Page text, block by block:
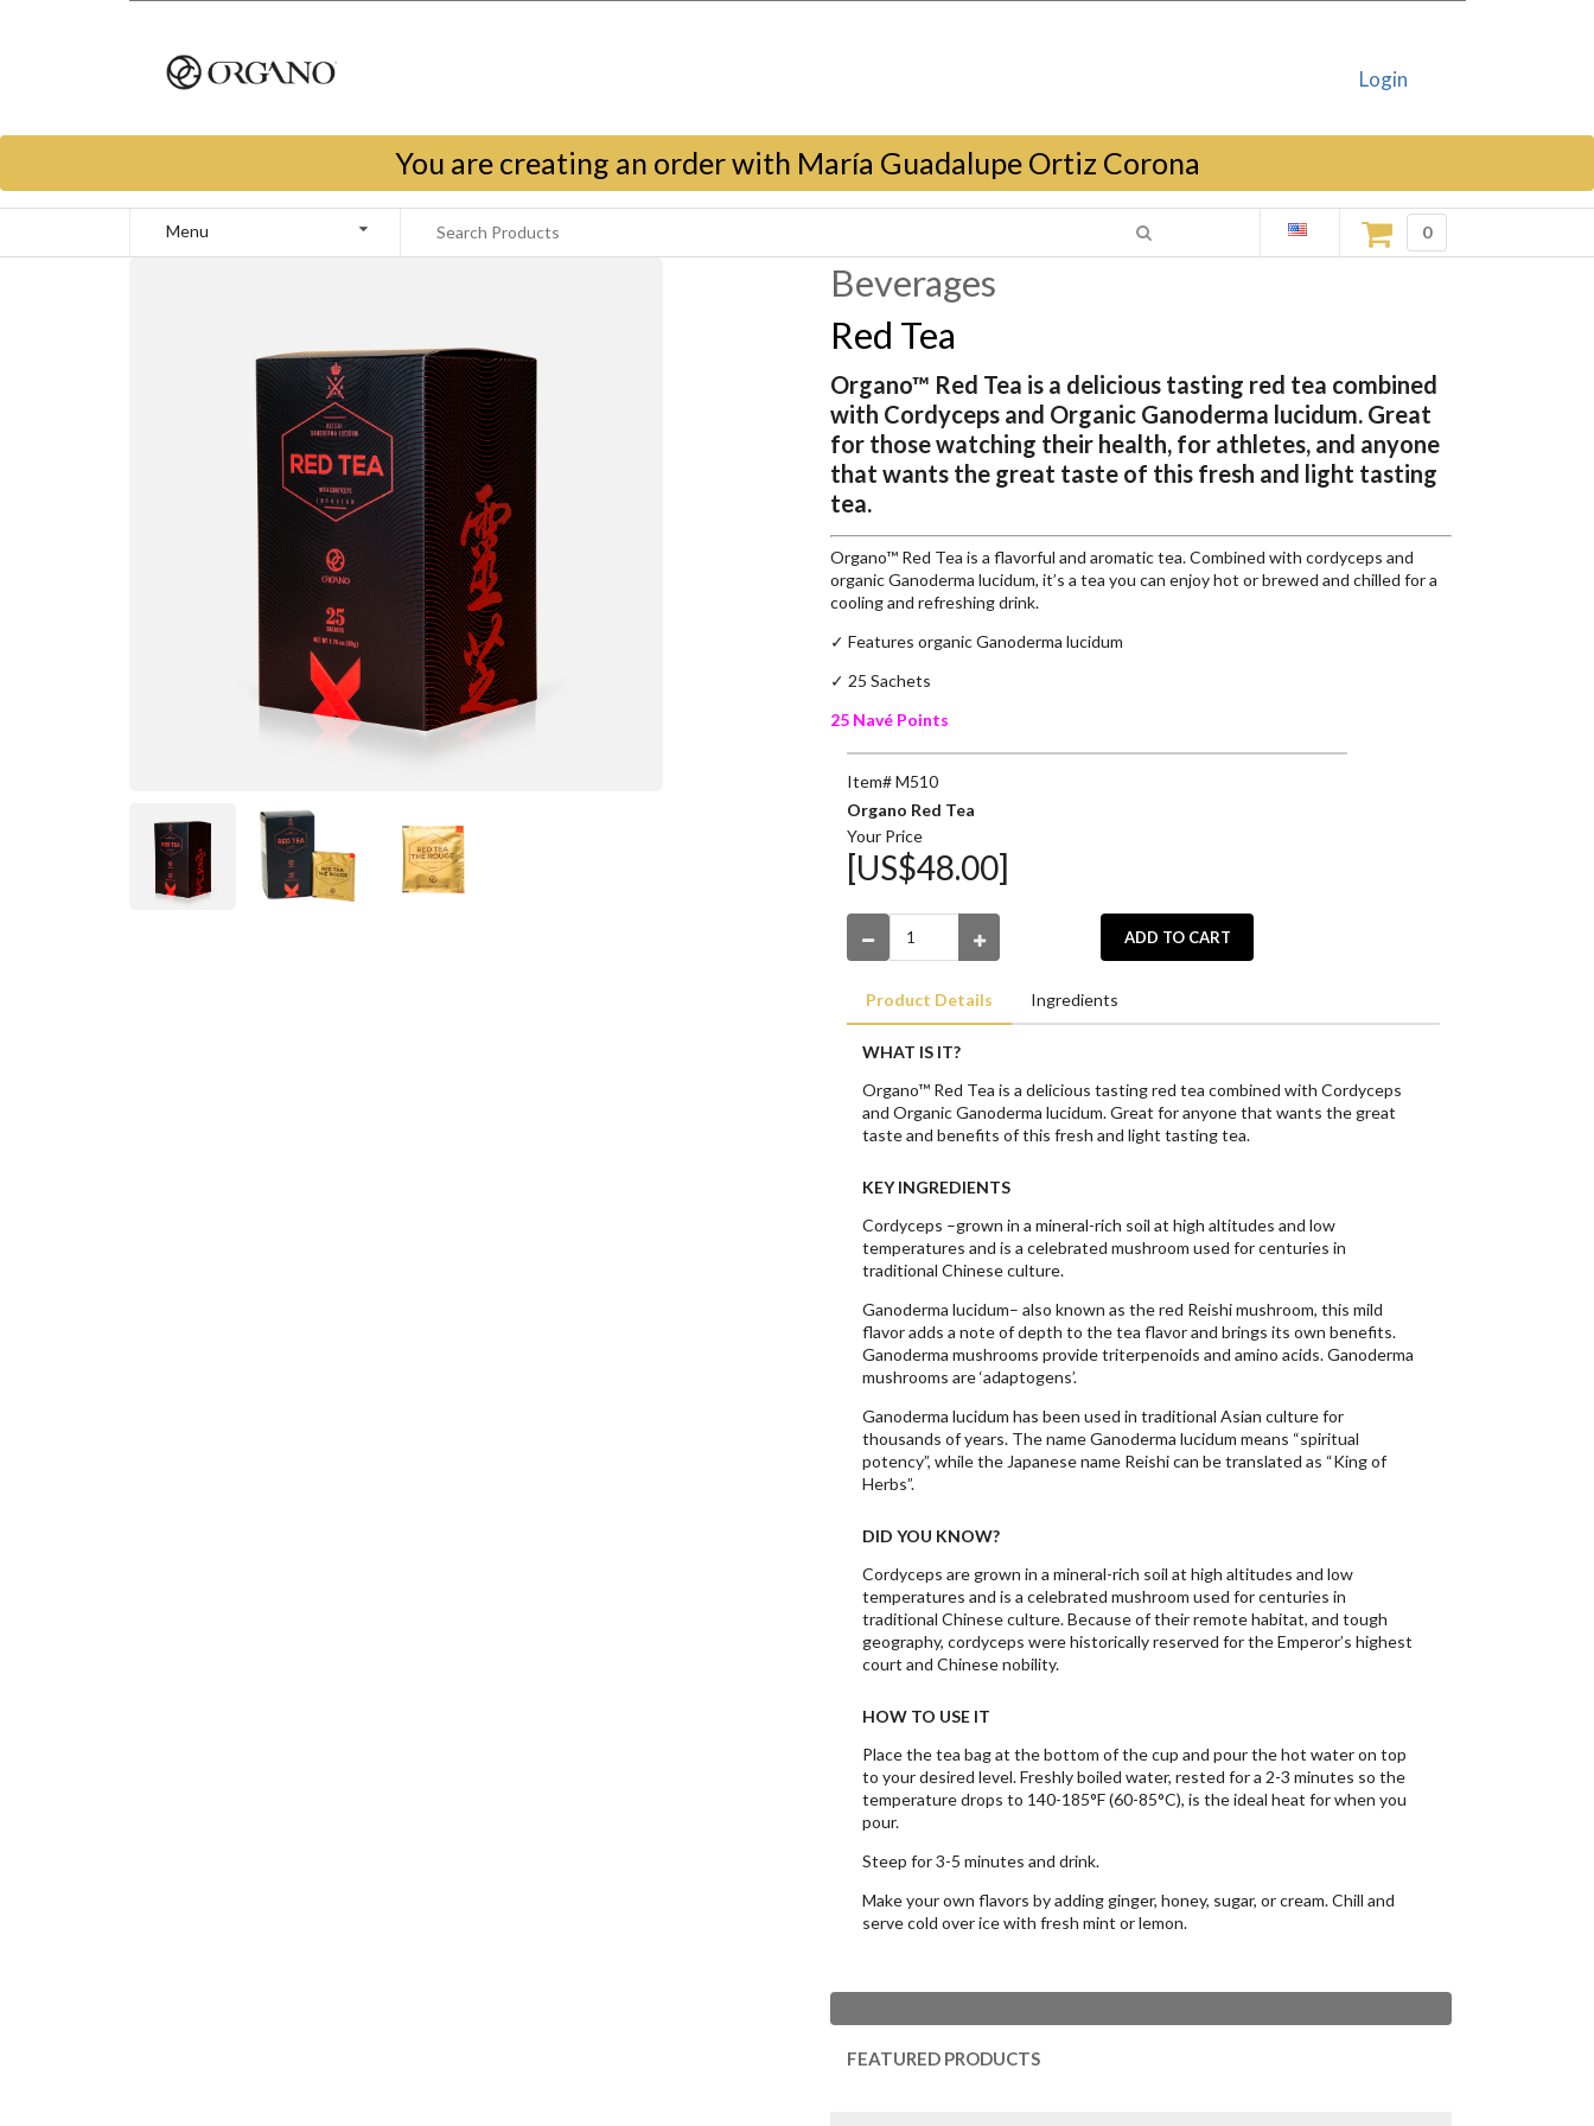
Login
You are creating an order with María Guadalupe Ortiz Corona
Menu 0
Beverages
Red Tea
Organo™ Red Tea is a delicious tasting red tea combined
with Cordyceps and Organic Ganoderma lucidum. Great
for those watching their health, for athletes, and anyone
that wants the great taste of this fresh and light tasting
tea.
Organo™ Red Tea is a flavorful and aromatic tea. Combined with cordyceps and
organic Ganoderma lucidum, it’s a tea you can enjoy hot or brewed and chilled for a
cooling and refreshing drink.
✓ Features organic Ganoderma lucidum
✓ 25 Sachets
25 Navé Points
Item# M510
Organo Red Tea
Your Price
[US$48.00]
ADD TO CART
Product Details Ingredients
WHAT IS IT?
Organo™ Red Tea is a delicious tasting red tea combined with Cordyceps
and Organic Ganoderma lucidum. Great for anyone that wants the great
taste and benefits of this fresh and light tasting tea.
KEY INGREDIENTS
Cordyceps –grown in a mineral-rich soil at high altitudes and low
temperatures and is a celebrated mushroom used for centuries in
traditional Chinese culture.
Ganoderma lucidum– also known as the red Reishi mushroom, this mild
flavor adds a note of depth to the tea flavor and brings its own benefits.
Ganoderma mushrooms provide triterpenoids and amino acids. Ganoderma
mushrooms are ‘adaptogens’.
Ganoderma lucidum has been used in traditional Asian culture for
thousands of years. The name Ganoderma lucidum means “spiritual
potency”, while the Japanese name Reishi can be translated as “King of
Herbs”.
DID YOU KNOW?
Cordyceps are grown in a mineral-rich soil at high altitudes and low
temperatures and is a celebrated mushroom used for centuries in
traditional Chinese culture. Because of their remote habitat, and tough
geography, cordyceps were historically reserved for the Emperor’s highest
court and Chinese nobility.
HOW TO USE IT
Place the tea bag at the bottom of the cup and pour the hot water on top
to your desired level. Freshly boiled water, rested for a 2-3 minutes so the
temperature drops to 140-185°F (60-85°C), is the ideal heat for when you
pour.
Steep for 3-5 minutes and drink.
Make your own flavors by adding ginger, honey, sugar, or cream. Chill and
serve cold over ice with fresh mint or lemon.
FEATURED PRODUCTS